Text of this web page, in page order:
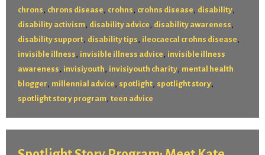
chrons , chrons disease , crohns , crohns disease , disability,
disability activism , disability advice , disability awareness ,
disability support, disability tips , ileocaecal crohns disease ,
invisible illness , invisible illness advice , invisible illness
awareness , invisiyouth , invisiyouth charity, mental health
blogger , millennial advice , spotlight, spotlight story,
spotlight story program , teen advice